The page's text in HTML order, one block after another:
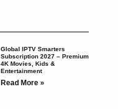
Global IPTV Smarters
Subscription 2027 – Premium
4K Movies, Kids &
Entertainment
Read More »